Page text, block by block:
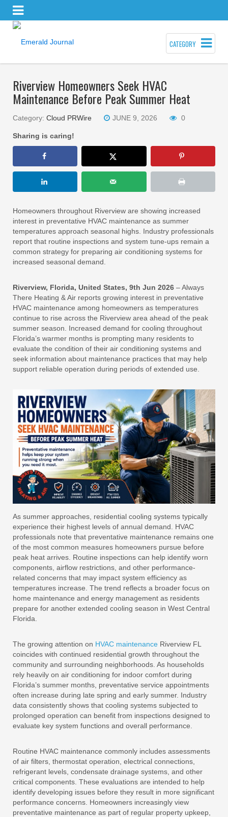
CATEGORY
Riverview Homeowners Seek HVAC
Maintenance Before Peak Summer Heat
Category: Cloud PRWire JUNE 9, 2026 0
Sharing is caring!
Homeowners throughout Riverview are showing increased
interest in preventative HVAC maintenance as summer
temperatures approach seasonal highs. Industry professionals
report that routine inspections and system tune-ups remain a
common strategy for preparing air conditioning systems for
increased seasonal demand.
Riverview, Florida, United States, 9th Jun 2026 – Always
There Heating & Air reports growing interest in preventative
HVAC maintenance among homeowners as temperatures
continue to rise across the Riverview area ahead of the peak
summer season. Increased demand for cooling throughout
Florida’s warmer months is prompting many residents to
evaluate the condition of their air conditioning systems and
seek information about maintenance practices that may help
support reliable operation during periods of extended use.
As summer approaches, residential cooling systems typically
experience their highest levels of annual demand. HVAC
professionals note that preventative maintenance remains one
of the most common measures homeowners pursue before
peak heat arrives. Routine inspections can help identify worn
components, airflow restrictions, and other performance-
related concerns that may impact system efficiency as
temperatures increase. The trend reflects a broader focus on
home maintenance and energy management as residents
prepare for another extended cooling season in West Central
Florida.
The growing attention on HVAC maintenance Riverview FL
coincides with continued residential growth throughout the
community and surrounding neighborhoods. As households
rely heavily on air conditioning for indoor comfort during
Florida’s summer months, preventative service appointments
often increase during late spring and early summer. Industry
data consistently shows that cooling systems subjected to
prolonged operation can benefit from inspections designed to
evaluate key system functions and overall performance.
Routine HVAC maintenance commonly includes assessments
of air filters, thermostat operation, electrical connections,
refrigerant levels, condensate drainage systems, and other
critical components. These evaluations are intended to help
identify developing issues before they result in more significant
performance concerns. Homeowners increasingly view
preventative maintenance as part of regular property upkeep,